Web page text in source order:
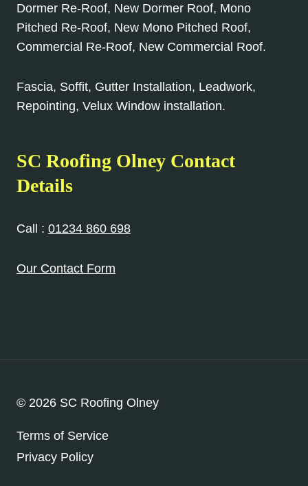
Dormer Re-Roof, New Dormer Roof, Mono
Pitched Re-Roof, New Mono Pitched Roof,
Commercial Re-Roof, New Commercial Roof.
Fascia, Soffit, Gutter Installation, Leadwork,
Repointing, Velux Window installation.
SC Roofing Olney Contact
Details
Call : 01234 860 698
Our Contact Form
© 2026 SC Roofing Olney
Terms of Service
Privacy Policy